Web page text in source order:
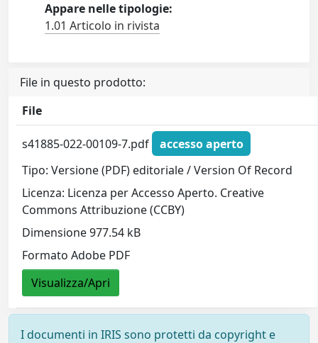
Appare nelle tipologie:
1.01 Articolo in rivista
File in questo prodotto:
File
s41885-022-00109-7.pdf
accesso aperto
Tipo: Versione (PDF) editoriale / Version Of Record
Licenza: Licenza per Accesso Aperto. Creative
Commons Attribuzione (CCBY)
Dimensione 977.54 kB
Formato Adobe PDF
Visualizza/Apri
I documenti in IRIS sono protetti da copyright e